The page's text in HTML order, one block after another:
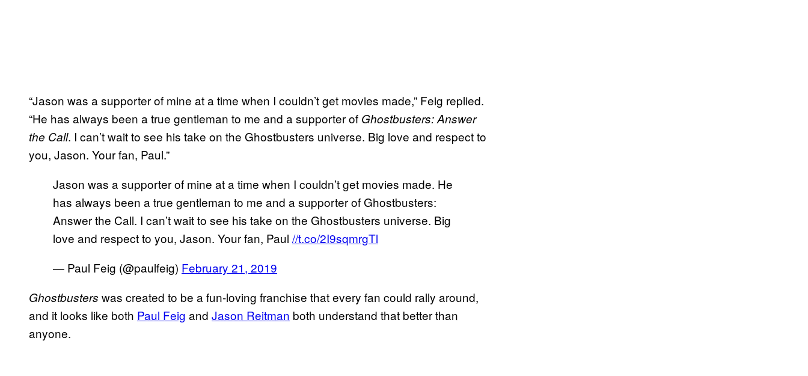
“Jason was a supporter of mine at a time when I couldn’t get movies made,” Feig replied.
“He has always been a true gentleman to me and a supporter of Ghostbusters: Answer
the Call. I can’t wait to see his take on the Ghostbusters universe. Big love and respect to
you, Jason. Your fan, Paul.”
Jason was a supporter of mine at a time when I couldn’t get movies made. He
has always been a true gentleman to me and a supporter of Ghostbusters:
Answer the Call. I can’t wait to see his take on the Ghostbusters universe. Big
love and respect to you, Jason. Your fan, Paul //t.co/2I9sqmrgTl
— Paul Feig (@paulfeig) February 21, 2019
Ghostbusters was created to be a fun-loving franchise that every fan could rally around,
and it looks like both Paul Feig and Jason Reitman both understand that better than
anyone.